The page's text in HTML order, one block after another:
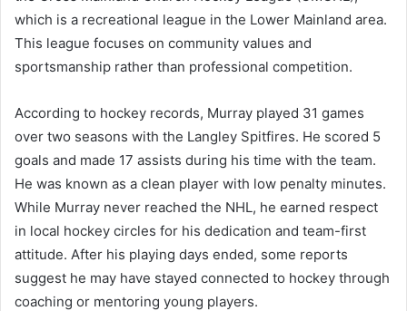
which is a recreational league in the Lower Mainland area.
This league focuses on community values and
sportsmanship rather than professional competition.
According to hockey records, Murray played 31 games
over two seasons with the Langley Spitfires. He scored 5
goals and made 17 assists during his time with the team.
He was known as a clean player with low penalty minutes.
While Murray never reached the NHL, he earned respect
in local hockey circles for his dedication and team-first
attitude. After his playing days ended, some reports
suggest he may have stayed connected to hockey through
coaching or mentoring young players.